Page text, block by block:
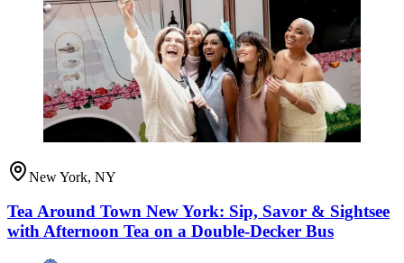
New York, NY
Tea Around Town New York: Sip, Savor & Sightsee
with Afternoon Tea on a Double-Decker Bus